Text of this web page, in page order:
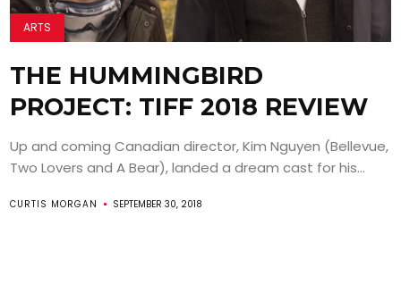
ARTS
THE HUMMINGBIRD
PROJECT: TIFF 2018 REVIEW
Up and coming Canadian director, Kim Nguyen (Bellevue,
Two Lovers and A Bear), landed a dream cast for his...
CURTIS MORGAN SEPTEMBER 30, 2018